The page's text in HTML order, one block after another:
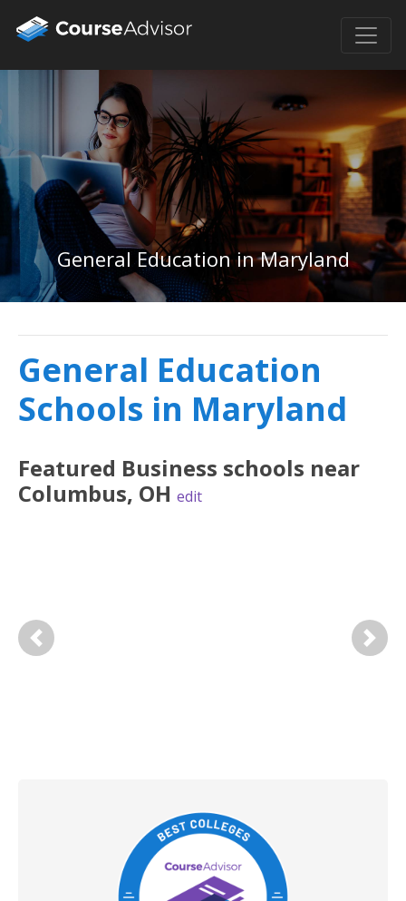
General Education in Maryland
General Education
Schools in Maryland
Featured Business schools near
Columbus, OH edit
Previous Next